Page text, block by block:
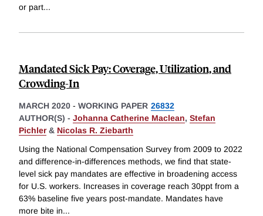
or part...
Mandated Sick Pay: Coverage, Utilization, and
Crowding-In
MARCH 2020 - WORKING PAPER 26832
AUTHOR(S) - Johanna Catherine Maclean, Stefan
Pichler& Nicolas R. Ziebarth
Using the National Compensation Survey from 2009 to 2022
and difference-in-differences methods, we find that state-
level sick pay mandates are effective in broadening access
for U.S. workers. Increases in coverage reach 30ppt from a
63% baseline five years post-mandate. Mandates have
more bite in...